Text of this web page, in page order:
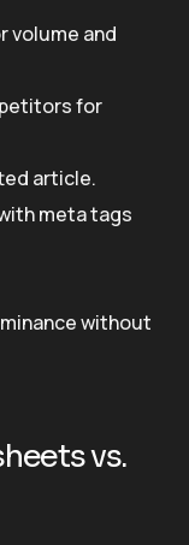
volume and
for
article.
meta tags
without
vs.